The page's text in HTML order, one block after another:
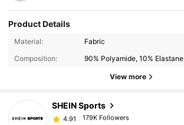
Product Details
Material:
Fabric
Composition:
90% Polyamide, 10% Elastane
View more
SHEIN Sports
179K Followers
179K Followers
4.91
179K Followers
N***7
paid 22 hours ago